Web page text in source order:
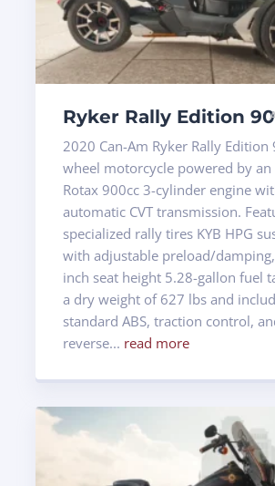
Ryker Rally Edition
2020 Can-Am Ryker Rally Edition
wheel motorcycle powered by
Rotax 900cc 3-cylinder engine
automatic CVT transmission.
specialized rally tires KYB HPG
with adjustable preload/
inch seat height 5.28-gallon fuel
a dry weight of 627 lbs and
standard ABS, traction control,
reverse... read more